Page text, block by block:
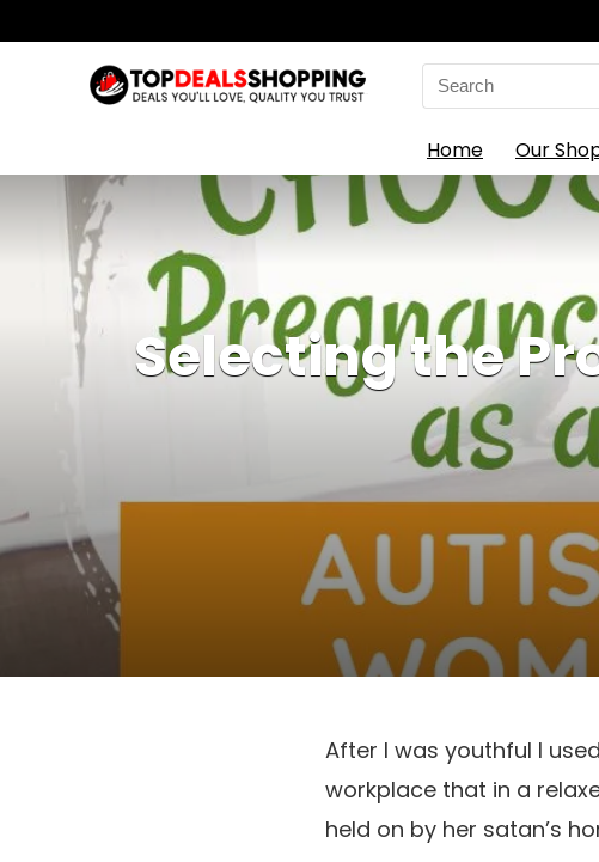
Search
for:
Home Our
Selecting the
After I was youthful I
workplace that in a
held on by her satan’s